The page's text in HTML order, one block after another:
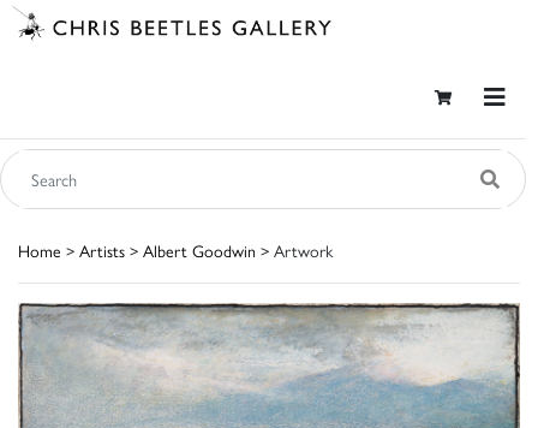
Home > Artists > Albert Goodwin > Artwork